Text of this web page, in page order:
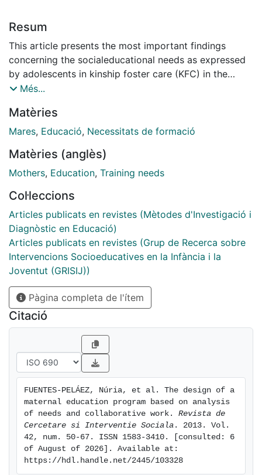
Resum
This article presents the most important findings
concerning the socialeducational needs as expressed
by adolescents in kinship foster care (KFC) in the
study carried out I+D SEJ-026575 in Spain between
from discussion groups with adolescents in kinship
foster care AFE (n=57) from different autonomous
data was collected in the following categories:
characteristics of Foster care in kinship family; family
and foster child; self-awareness; healthy family life;
free time; the future after fostering. In the results
found the following needs stand out: emotional family
stability; overcoming problems related to the
generation gap with the Foster family, greater
openness and clarity dealing with family history,
establishing norms and limits, increasing the frequency
and quality of parents visits, finding ways of aiding
relationships between the foster family and the
biological parents, providing support and resources to
the foster family, affronting in an educational way
subjects such as sexuality, drug addiction, pro-social
activities and lastly preparation to face the future after
foster care. Incorporating these elements in the
support programme for adolescents in KFC can
contribute in a positive way to the cognitive,
emotional and behavioral development of these
adolescents.
Més...
Matèries
Mares, Educació, Necessitats de formació
Matèries (anglès)
Mothers, Education, Training needs
Col·leccions
Articles publicats en revistes (Mètodes d'Investigació i
Diagnòstic en Educació)
Articles publicats en revistes (Grup de Recerca sobre
Intervencions Socioeducatives en la Infància i la
Joventut (GRISIJ))
Pàgina completa de l'ítem
Citació
FUENTES-PELÁEZ, Núria, et al. The design of a
maternal education program based on analysis
of needs and collaborative work. Revista de
Cercetare si Interventie Sociala . 2013. Vol.
42, num. 50-67. ISSN 1583-3410. [consulted: 6
of August of 2026]. Available at:
https://hdl.handle.net/2445/103328